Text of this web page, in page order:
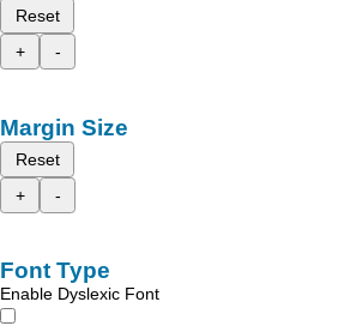
Reset
+
-
Margin Size
Reset
+
-
Font Type
Enable Dyslexic Font